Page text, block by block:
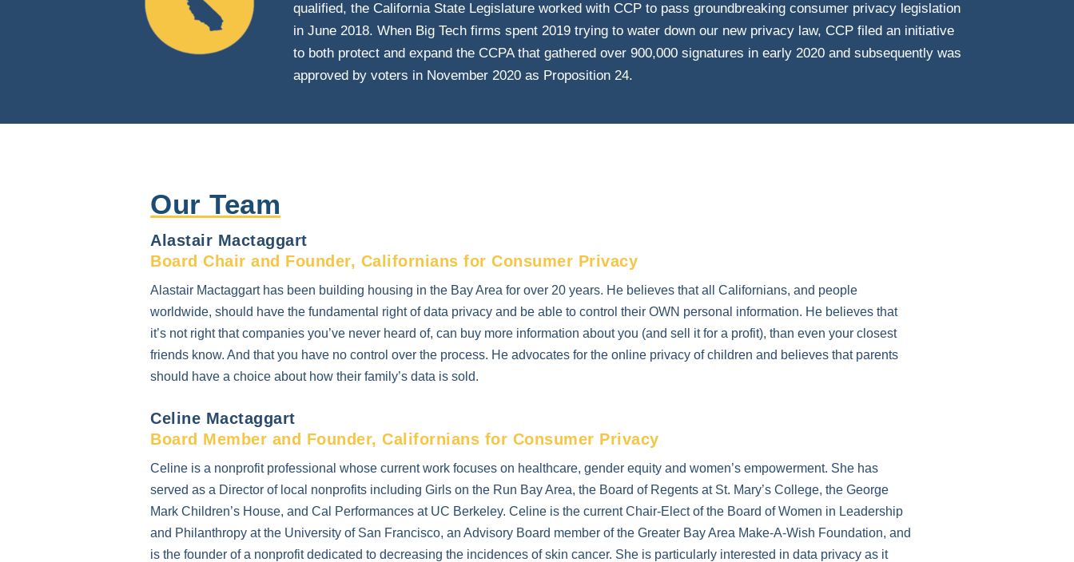
qualified, the California State Legislature worked with CCP to pass groundbreaking consumer privacy legislation
in June 2018. When Big Tech firms spent 2019 trying to water down our new privacy law, CCP filed an initiative
to both protect and expand the CCPA that gathered over 900,000 signatures in early 2020 and subsequently was
approved by voters in November 2020 as Proposition 24.
Our Team
Alastair Mactaggart
Board Chair and Founder, Californians for Consumer Privacy
Alastair Mactaggart has been building housing in the Bay Area for over 20 years. He believes that all Californians, and people
worldwide, should have the fundamental right of data privacy and be able to control their OWN personal information. He believes that
it’s not right that companies you’ve never heard of, can buy more information about you (and sell it for a profit), than even your closest
friends know. And that you have no control over the process. He advocates for the online privacy of children and believes that parents
should have a choice about how their family’s data is sold.
Celine Mactaggart
Board Member and Founder, Californians for Consumer Privacy
Celine is a nonprofit professional whose current work focuses on healthcare, gender equity and women’s empowerment. She has
served as a Director of local nonprofits including Girls on the Run Bay Area, the Board of Regents at St. Mary’s College, the George
Mark Children’s House, and Cal Performances at UC Berkeley. Celine is the current Chair-Elect of the Board of Women in Leadership
and Philanthropy at the University of San Francisco, an Advisory Board member of the Greater Bay Area Make-A-Wish Foundation, and
is the founder of a nonprofit dedicated to decreasing the incidences of skin cancer. She is particularly interested in data privacy as it